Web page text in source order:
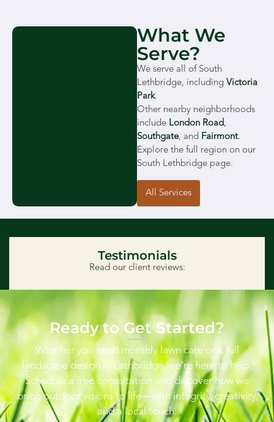
What We
Serve?
We serve all of South
Lethbridge, including Victoria
Park.
Other nearby neighborhoods
include London Road,
Southgate, and Fairmont.
Explore the full region on our
South Lethbridge page.
All Services
Testimonials
Read our client reviews:
Ready to Get Started?
Whether you need monthly lawn care or a full
landscape design in Lethbridge, we’re here to help.
Schedule a free consultation and discover how we
bring outdoor visions to life—with integrity, creativity,
and a local touch.